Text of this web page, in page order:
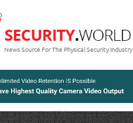
News Source For The Physical Security Industry